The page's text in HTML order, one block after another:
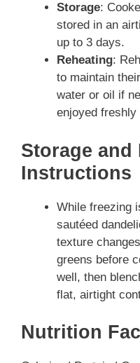
Storage:
stored in an
up to 3 days.
Reheating:
to maintain
water or oil if
enjoyed freshly
Storage and
Instructions
While freezing
sautéed
texture
greens before
well, then
flat, airtight
Nutrition